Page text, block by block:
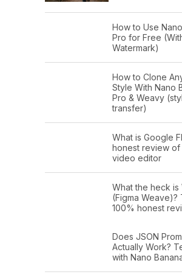
How to Use
Pro for Free
Watermark)
How to Clone
Style With Nano
Pro & Weavy
transfer)
What is Google
honest review of
video editor
What the heck is
(Figma Weave)?
100% honest
Does JSON
Actually Work?
with Nano